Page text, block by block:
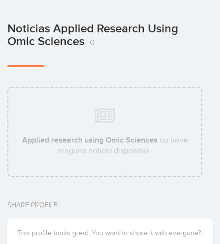
Noticias Applied Research Using
Omic Sciences
0
Applied research using Omic Sciences no tiene
ninguna noticia disponible.
SHARE PROFILE
This profile looks great. You want to share it with everyone?